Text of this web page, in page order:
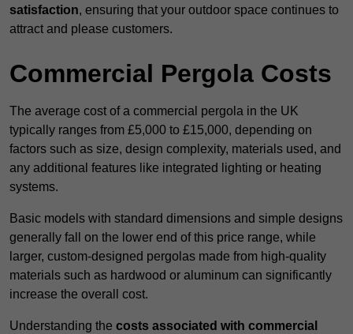
satisfaction, ensuring that your outdoor space continues to
attract and please customers.
Commercial Pergola Costs
The average cost of a commercial pergola in the UK
typically ranges from £5,000 to £15,000, depending on
factors such as size, design complexity, materials used, and
any additional features like integrated lighting or heating
systems.
Basic models with standard dimensions and simple designs
generally fall on the lower end of this price range, while
larger, custom-designed pergolas made from high-quality
materials such as hardwood or aluminum can significantly
increase the overall cost.
Understanding the costs associated with commercial